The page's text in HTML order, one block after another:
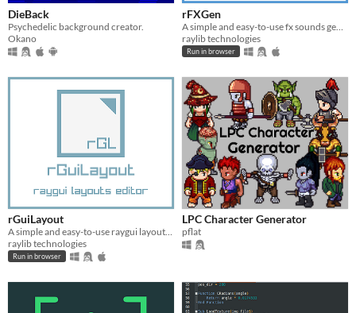
DieBack
Psychedelic background creator.
Okano
rFXGen
raylib technologies
Run in browser
rGuiLayout
A simple and easy-to-use raygui layouts editor
raylib technologies
Run in browser
LPC Character Generator
pflat